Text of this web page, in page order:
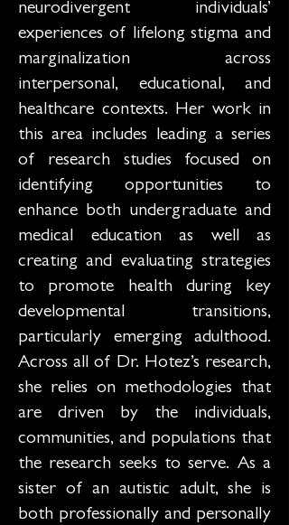
neurodivergent individuals’
experiences of lifelong stigma and
marginalization across
interpersonal, educational, and
healthcare contexts. Her work in
this area includes leading a series
of research studies focused on
identifying opportunities to
enhance both undergraduate and
medical education as well as
creating and evaluating strategies
to promote health during key
developmental transitions,
particularly emerging adulthood.
Across all of Dr. Hotez’s research,
she relies on methodologies that
are driven by the individuals,
communities, and populations that
the research seeks to serve. As a
sister of an autistic adult, she is
both professionally and personally